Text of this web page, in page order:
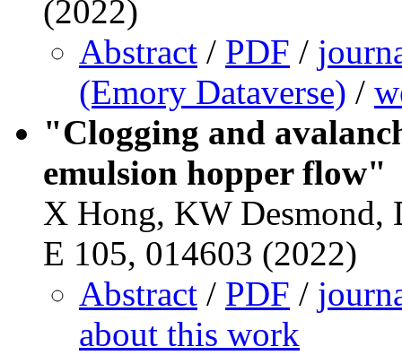
(2022)
Abstract / PDF /
(Emory Dataverse) /
"Clogging and
emulsion hopper flow"
X Hong, KW Desmond,
E 105, 014603 (2022)
Abstract / PDF /
about this work